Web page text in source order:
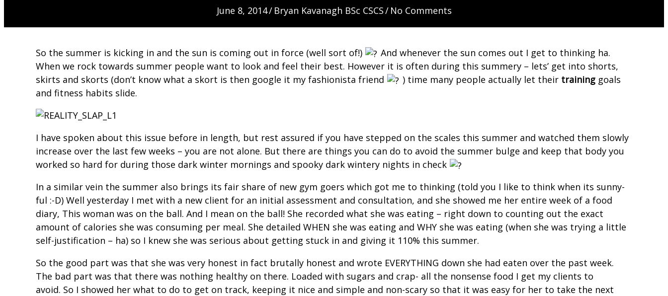
June 8, 2014/ Bryan Kavanagh BSc CSCS/ No Comments
So the summer is kicking in and the sun is coming out in force (well sort of!)
And whenever the sun comes out I get to thinking ha.
When we rock towards summer people want to look and feel their best. However it is often during this summery – lets’ get into shorts,
skirts and skorts (don’t know what a skort is then google it my fashionista friend
) time many people actually let their traininggoals
and fitness habits slide.
I have spoken about this issue before in length, but rest assured if you have stepped on the scales this summer and watched them slowly
increase over the last few weeks – you are not alone. But there are things you can do to avoid the summer bulge and keep that body you
worked so hard for during those dark winter mornings and spooky dark wintery nights in check
In a similar vein the summer also brings its fair share of new gym goers which got me to thinking (told you I like to think when its sunny-
ful :-D) Well yesterday I met with a new client for an initial assessment and consultation, and she showed me her entire week of a food
diary, This woman was on the ball. And I mean on the ball! She recorded what she was eating – right down to counting out the exact
amount of calories she was consuming per meal. She detailed WHEN she was eating and WHY she was eating (when she was trying a little
self-justification – ha) so I knew she was serious about getting stuck in and giving it 110% this summer.
So the good part was that she was very honest in fact brutally honest and wrote EVERYTHING down she had eaten over the past week.
The bad part was that there was nothing healthy on there. Loaded with sugars and crap- all the nonsense food I get my clients to
avoid. So I showed her what to do to get on track, keeping it nice and simple and non-scary so that it was easy for her to take the next